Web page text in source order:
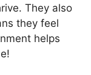
They also
they feel
helps